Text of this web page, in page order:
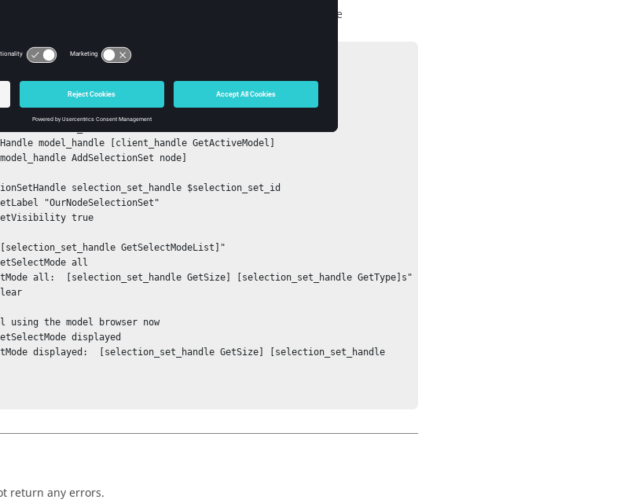
containing all nodes, make it visible in the graphic area, and use
project_handle
page_handle [project_handle GetActivePage]
model_handle [client_handle GetActiveModel]
AddSelectionSet node]
selection_set_handle $selection_set_id
"OurNodeSelectionSet"
true
GetSelectModeList]"
all
all:  [selection_set_handle GetSize] [selection_set_handle GetType]s"
the model browser now
displayed
displayed:  [selection_set_handle GetSize] [selection_set_handle
return any errors.